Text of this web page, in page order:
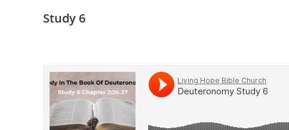
Study 6